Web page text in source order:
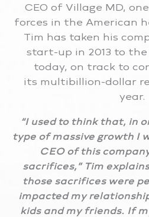
CEO of Village MD,
forces in the American
Tim has taken his
start-up in 2013 to
today, on track to
its multibillion-dollar
year.
“I used to think that, in
type of massive growth I
CEO of this
sacrifices,” Tim
those sacrifices were
impacted my
kids and my friends. If